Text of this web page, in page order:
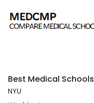
Best Medical Schools
NYU